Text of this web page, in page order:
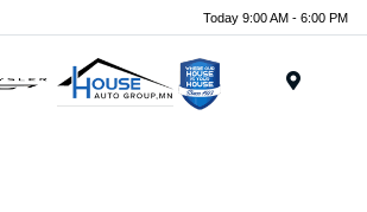
Today 9:00 AM - 6:00 PM